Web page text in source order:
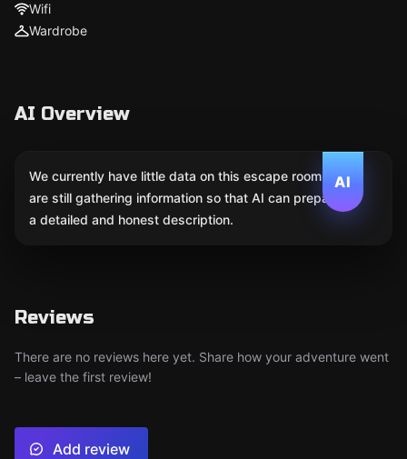
Wifi
Wardrobe
AI Overview
AI
We currently have little data on this escape room. We
are still gathering information so that AI can prepare
a detailed and honest description.
Reviews
There are no reviews here yet. Share how your adventure went
– leave the first review!
Add review